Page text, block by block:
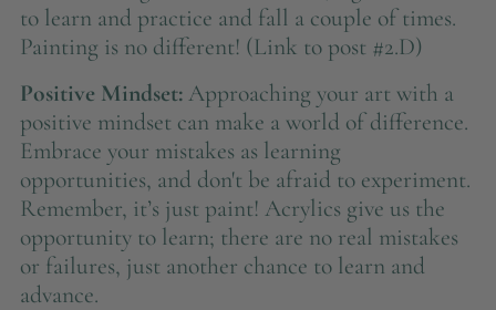
to learn and practice and fall a couple of times.
Painting is no different! (Link to post #2.D)
Positive Mindset:Approaching your art with a
positive mindset can make a world of difference.
Embrace your mistakes as learning
opportunities, and don't be afraid to experiment.
Remember, it’s just paint! Acrylics give us the
opportunity to learn; there are no real mistakes
or failures, just another chance to learn and
advance.